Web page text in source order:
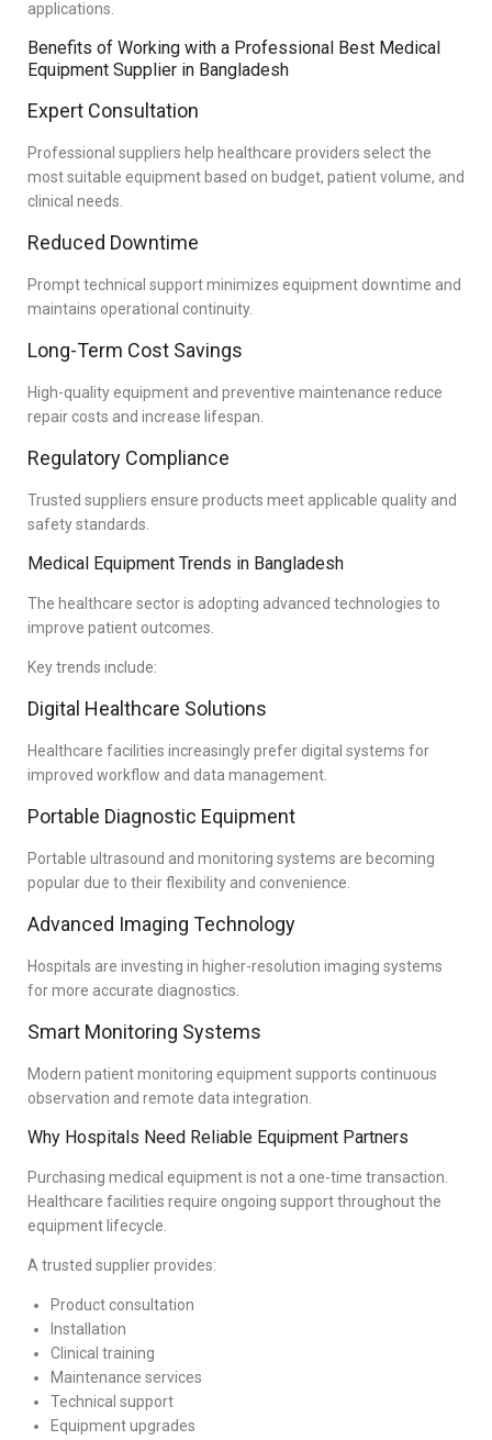
applications.
Benefits of Working with a Professional Best Medical
Equipment Supplier in Bangladesh
Expert Consultation
Professional suppliers help healthcare providers select the
most suitable equipment based on budget, patient volume, and
clinical needs.
Reduced Downtime
Prompt technical support minimizes equipment downtime and
maintains operational continuity.
Long-Term Cost Savings
High-quality equipment and preventive maintenance reduce
repair costs and increase lifespan.
Regulatory Compliance
Trusted suppliers ensure products meet applicable quality and
safety standards.
Medical Equipment Trends in Bangladesh
The healthcare sector is adopting advanced technologies to
improve patient outcomes.
Key trends include:
Digital Healthcare Solutions
Healthcare facilities increasingly prefer digital systems for
improved workflow and data management.
Portable Diagnostic Equipment
Portable ultrasound and monitoring systems are becoming
popular due to their flexibility and convenience.
Advanced Imaging Technology
Hospitals are investing in higher-resolution imaging systems
for more accurate diagnostics.
Smart Monitoring Systems
Modern patient monitoring equipment supports continuous
observation and remote data integration.
Why Hospitals Need Reliable Equipment Partners
Purchasing medical equipment is not a one-time transaction.
Healthcare facilities require ongoing support throughout the
equipment lifecycle.
A trusted supplier provides:
Product consultation
Installation
Clinical training
Maintenance services
Technical support
Equipment upgrades